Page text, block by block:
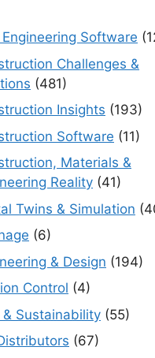
Engineering Software
Challenges &
(481)
Insights (193)
Software (11)
Materials &
Reality (41)
Twins & Simulation
(6)
& Design (194)
Control (4)
& Sustainability (55)
(67)